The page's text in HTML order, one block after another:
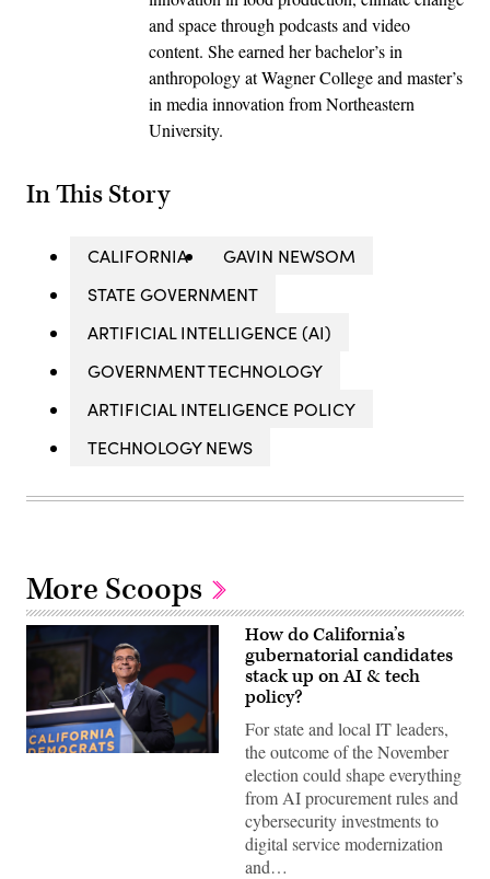
and space through podcasts and video
content. She earned her bachelor’s in
anthropology at Wagner College and master’s
in media innovation from Northeastern
University.
In This Story
CALIFORNIA
GAVIN NEWSOM
STATE GOVERNMENT
ARTIFICIAL INTELLIGENCE (AI)
GOVERNMENT TECHNOLOGY
ARTIFICIAL INTELIGENCE POLICY
TECHNOLOGY NEWS
More Scoops
Xavier
How do California’s
gubernatorial candidates
stack up on AI & tech
policy?
For state and local IT leaders,
the outcome of the November
election could shape everything
from AI procurement rules and
cybersecurity investments to
digital service modernization
and…